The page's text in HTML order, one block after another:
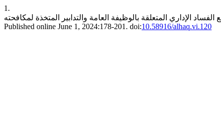
1.
Published online June 1, 2024:178-201. doi:10.58916/alhaq.vi.120